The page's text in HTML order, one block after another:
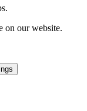
on our website.